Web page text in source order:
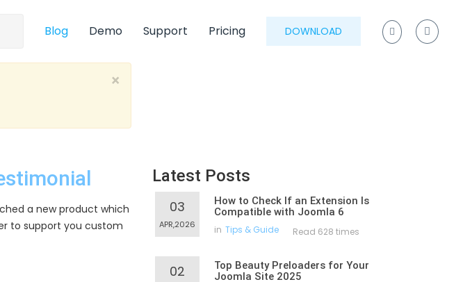
Blog Demo Support Pricing DOWNLOAD
×
a new product which
to support you custom
Latest Posts
03
APR,2026
How to Check If an Extension Is
Compatible with Joomla 6
in Tips & Guide Read 628 times
02
Top Beauty Preloaders for Your
Joomla Site 2025